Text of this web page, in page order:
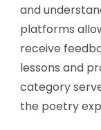
and
platforms
receive
lessons and
category
the poetry